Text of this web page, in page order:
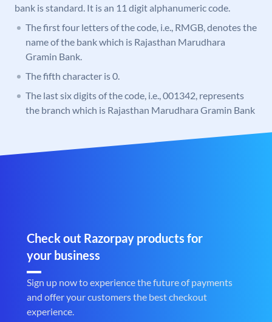
bank is standard. It is an 11 digit alphanumeric code.
The first four letters of the code, i.e., RMGB, denotes the
name of the bank which is Rajasthan Marudhara
Gramin Bank.
The fifth character is 0.
The last six digits of the code, i.e., 001342, represents
the branch which is Rajasthan Marudhara Gramin Bank
Check out Razorpay products for
your business
Sign up now to experience the future of payments
and offer your customers the best checkout
experience.